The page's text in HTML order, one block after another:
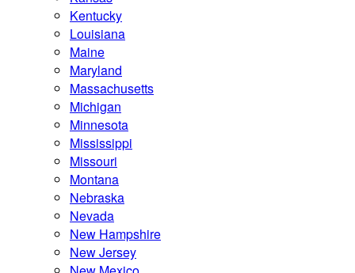
Kentucky
Louisiana
Maine
Maryland
Massachusetts
Michigan
Minnesota
Mississippi
Missouri
Montana
Nebraska
Nevada
New Hampshire
New Jersey